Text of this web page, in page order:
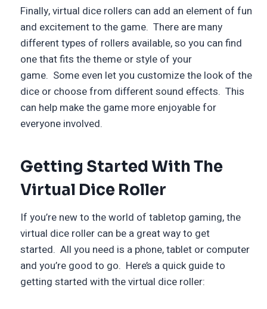
Finally, virtual dice rollers can add an element of fun
and excitement to the game. There are many
different types of rollers available, so you can find
one that fits the theme or style of your
game. Some even let you customize the look of the
dice or choose from different sound effects. This
can help make the game more enjoyable for
everyone involved.
Getting Started With The
Virtual Dice Roller
If you’re new to the world of tabletop gaming, the
virtual dice roller can be a great way to get
started. All you need is a phone, tablet or computer
and you’re good to go. Here’s a quick guide to
getting started with the virtual dice roller: